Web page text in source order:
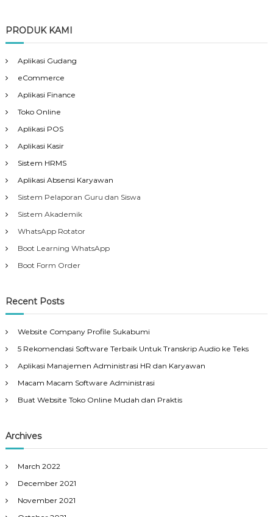
PRODUK KAMI
Aplikasi Gudang
eCommerce
Aplikasi Finance
Toko Online
Aplikasi POS
Aplikasi Kasir
Sistem HRMS
Aplikasi Absensi Karyawan
Sistem Pelaporan Guru dan Siswa
Sistem Akademik
WhatsApp Rotator
Boot Learning WhatsApp
Boot Form Order
Recent Posts
Website Company Profile Sukabumi
5 Rekomendasi Software Terbaik Untuk Transkrip Audio ke Teks
Aplikasi Manajemen Administrasi HR dan Karyawan
Macam Macam Software Administrasi
Buat Website Toko Online Mudah dan Praktis
Archives
March 2022
December 2021
November 2021